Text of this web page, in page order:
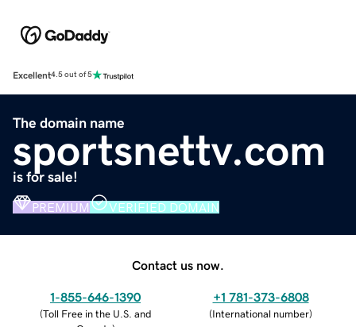
Excellent4.5 out of 5
The domain name
sportsnettv.com
is for sale!
PREMIUM VERIFIED DOMAIN
Contact us now.
1-855-646-1390
(Toll Free in the U.S. and
+1 781-373-6808
(International number)